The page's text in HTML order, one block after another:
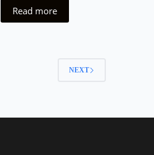
Read more
NEXT